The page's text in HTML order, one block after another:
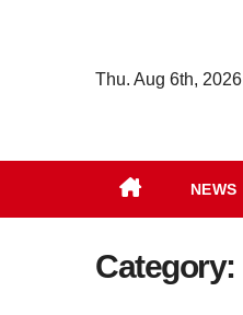
Thu. Aug 6th, 2026
NEWS
Category: